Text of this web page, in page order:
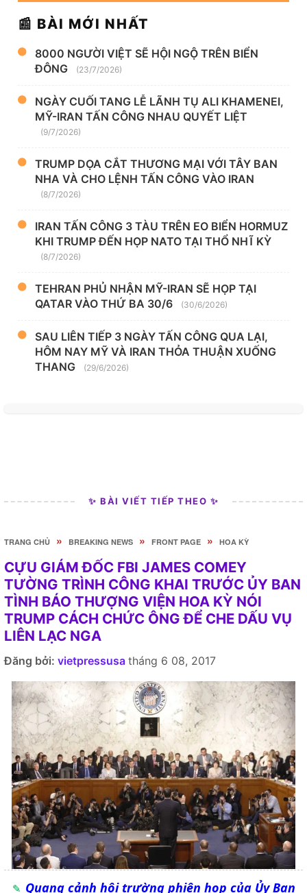
📰 BÀI MỚI NHẤT
8000 NGƯỜI VIỆT SẼ HỘI NGỘ TRÊN BIỂN
ĐÔNG
(23/7/2026)
NGÀY CUỐI TANG LỄ LÃNH TỤ ALI KHAMENEI,
MỸ-IRAN TẤN CÔNG NHAU QUYẾT LIỆT
(9/7/2026)
TRUMP DỌA CẮT THƯƠNG MẠI VỚI TÂY BAN
NHA VÀ CHO LỆNH TẤN CÔNG VÀO IRAN
(8/7/2026)
IRAN TẤN CÔNG 3 TÀU TRÊN EO BIỂN HORMUZ
KHI TRUMP ĐẾN HỌP NATO TẠI THỔ NHĨ KỲ
(8/7/2026)
TEHRAN PHỦ NHẬN MỸ-IRAN SẼ HỌP TẠI
QATAR VÀO THỨ BA 30/6
(30/6/2026)
SAU LIÊN TIẾP 3 NGÀY TẤN CÔNG QUA LẠI,
HÔM NAY MỸ VÀ IRAN THỎA THUẬN XUỐNG
THANG
(29/6/2026)
✨ BÀI VIẾT TIẾP THEO ✨
TRANG CHỦ » BREAKING NEWS » FRONT PAGE » HOA KỲ
CỰU GIÁM ĐỐC FBI JAMES COMEY
TƯỜNG TRÌNH CÔNG KHAI TRƯỚC ỦY BAN
TÌNH BÁO THƯỢNG VIỆN HOA KỲ NÓI
TRUMP CÁCH CHỨC ÔNG ĐỂ CHE DẤU VỤ
LIÊN LẠC NGA
Đăng bởi: vietpressusa tháng 6 08, 2017
Quang cảnh hội trường phiên họp của Ủy Ban